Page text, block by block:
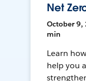
Net
October 9,
min
Learn
help you